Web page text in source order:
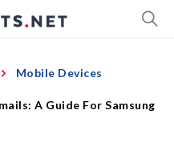
Mobile Devices
A Guide For Samsung